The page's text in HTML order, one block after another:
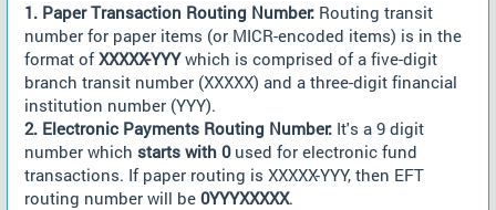
1. Paper Transaction Routing Number: Routing transit
number for paper items (or MICR-encoded items) is in the
format ofXXXXX-YYYwhich is comprised of a five-digit
branch transit number (XXXXX) and a three-digit financial
institution number (YYY).
2. Electronic Payments Routing Number: It's a 9 digit
number which starts with 0used for electronic fund
transactions. If paper routing is XXXXX-YYY, then EFT
routing number will be 0YYYXXXXX.